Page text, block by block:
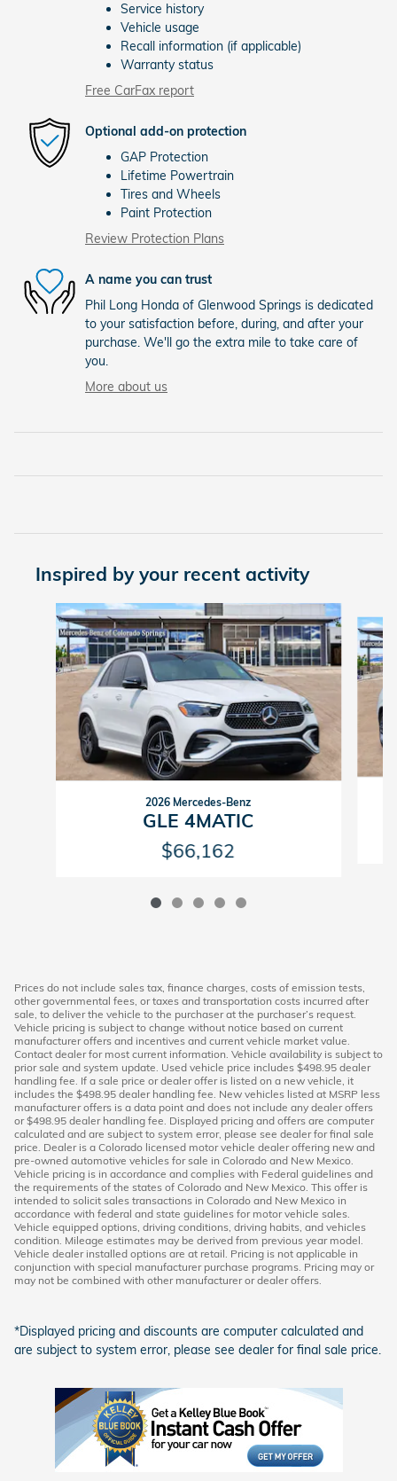
Service history
Vehicle usage
Recall information (if applicable)
Warranty status
Free CarFax report
Optional add-on protection
GAP Protection
Lifetime Powertrain
Tires and Wheels
Paint Protection
Review Protection Plans
A name you can trust
Phil Long Honda of Glenwood Springs is dedicated
to your satisfaction before, during, and after your
purchase. We'll go the extra mile to take care of
you.
More about us
Inspired by your recent activity
Slide 1 of 5
2026 Mercedes-Benz
GLE 4MATIC
$66,162
Prices do not include sales tax, finance charges, costs of emission tests,
other governmental fees, or taxes and transportation costs incurred after
sale, to deliver the vehicle to the purchaser at the purchaser’s request.
Vehicle pricing is subject to change without notice based on current
manufacturer offers and incentives and current vehicle market value.
Contact dealer for most current information. Vehicle availability is subject to
prior sale and system update. Used vehicle price includes $498.95 dealer
handling fee. If a sale price or dealer offer is listed on a new vehicle, it
includes the $498.95 dealer handling fee. New vehicles listed at MSRP less
manufacturer offers is a data point and does not include any dealer offers
or $498.95 dealer handling fee. Displayed pricing and offers are computer
calculated and are subject to system error, please see dealer for final sale
price. Dealer is a Colorado licensed motor vehicle dealer offering new and
pre-owned automotive vehicles for sale in Colorado and New Mexico.
Vehicle pricing is in accordance and complies with Federal guidelines and
the requirements of the states of Colorado and New Mexico. This offer is
intended to solicit sales transactions in Colorado and New Mexico in
accordance with federal and state guidelines for motor vehicle sales.
Vehicle equipped options, driving conditions, driving habits, and vehicles
condition. Mileage estimates may be derived from previous year model.
Vehicle dealer installed options are at retail. Pricing is not applicable in
conjunction with special manufacturer purchase programs. Pricing may or
may not be combined with other manufacturer or dealer offers.
*Displayed pricing and discounts are computer calculated and
are subject to system error, please see dealer for final sale price.